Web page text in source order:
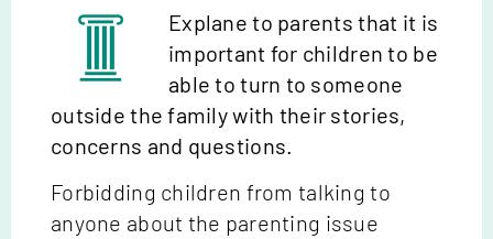
Explane to parents that it is
important for children to be
able to turn to someone
outside the family with their stories,
concerns and questions.
Forbidding children from talking to
anyone about the parenting issue